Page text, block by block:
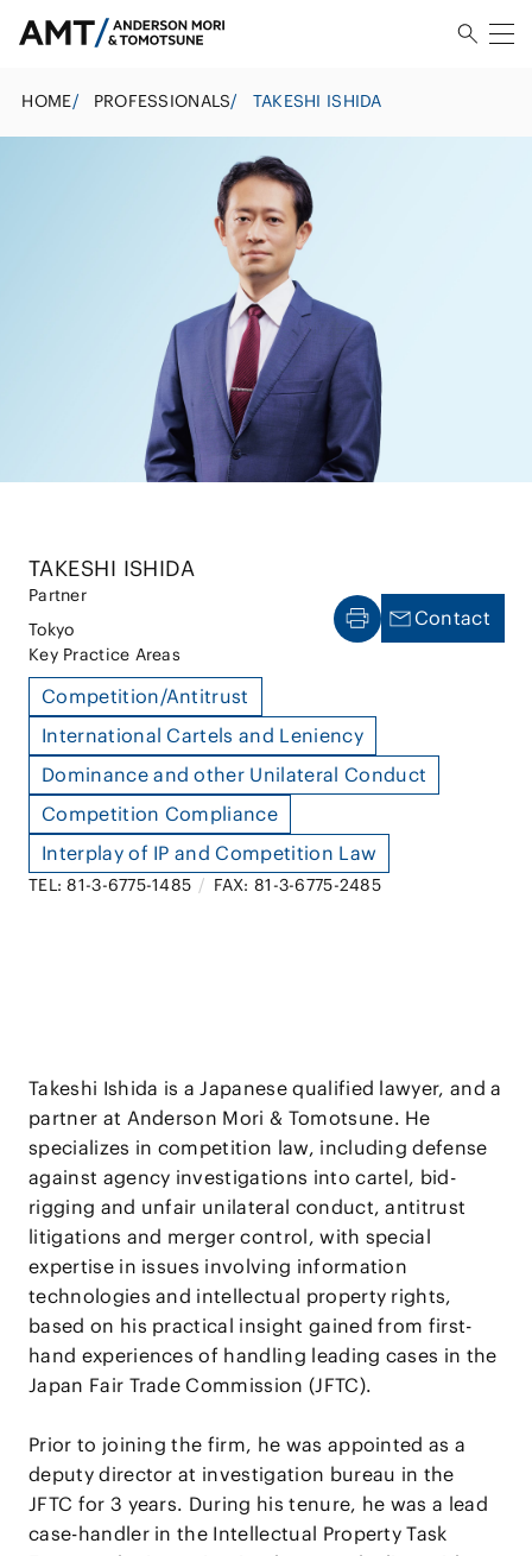
HOME/ PROFESSIONALS/ TAKESHI ISHIDA
TAKESHI ISHIDA
Partner
Tokyo
Key Practice Areas
Competition/Antitrust
International Cartels and Leniency
Dominance and other Unilateral Conduct
Competition Compliance
Interplay of IP and Competition Law
TEL: 81-3-6775-1485 / FAX: 81-3-6775-2485
Contact
Takeshi Ishida is a Japanese qualified lawyer, and a
partner at Anderson Mori & Tomotsune. He
specializes in competition law, including defense
against agency investigations into cartel, bid-
rigging and unfair unilateral conduct, antitrust
litigations and merger control, with special
expertise in issues involving information
technologies and intellectual property rights,
based on his practical insight gained from first-
hand experiences of handling leading cases in the
Japan Fair Trade Commission (JFTC).
Prior to joining the firm, he was appointed as a
deputy director at investigation bureau in the
JFTC for 3 years. During his tenure, he was a lead
case-handler in the Intellectual Property Task